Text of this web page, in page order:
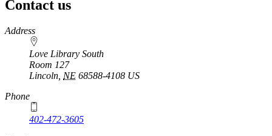
Contact us
https://
www.unl.edu
Address
Love Library South
Room 127
Lincoln NE 68588-4108 US
Phone
402-472-3605